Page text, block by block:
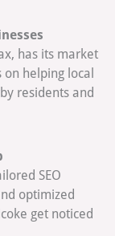
has its market
helping local
residents and
SEO
optimized
get noticed